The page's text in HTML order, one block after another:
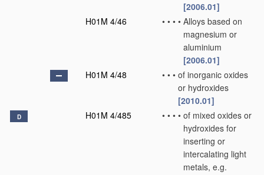
[2006.01]
H01M 4/46
• • • • Alloys based on
magnesium or
aluminium
[2006.01]
H01M 4/48
• • • of inorganic oxides
or hydroxides
[2010.01]
D H01M 4/485 • • • • of mixed oxides or
hydroxides for
inserting or
intercalating light
metals, e.g.